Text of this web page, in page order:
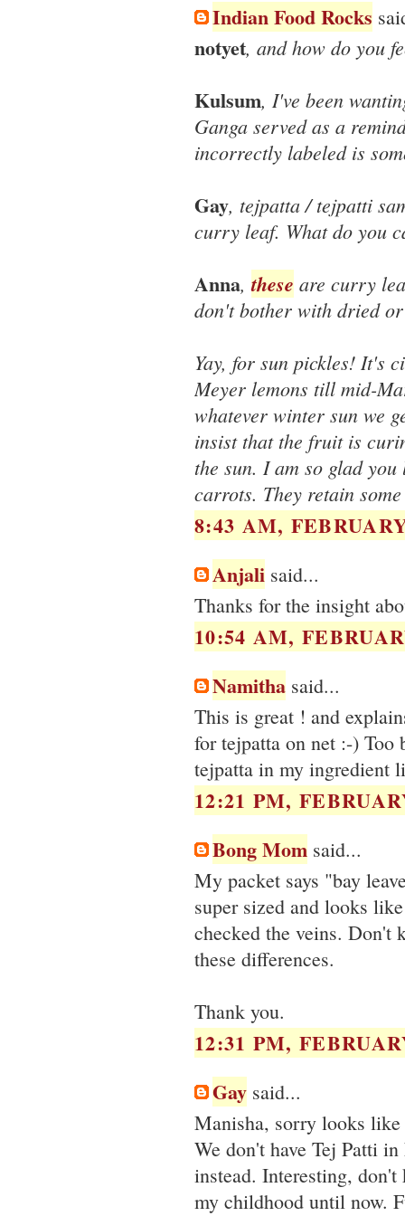
Indian Food Rocks
notyet, and how do you
Kulsum, I've been
Ganga served as a
incorrectly labeled is
Gay, tejpatta / tejpatti
curry leaf. What do you
Anna,these are curry
don't bother with dried
Yay, for sun pickles! It's
Meyer lemons till mid-
whatever winter sun we
insist that the fruit is
the sun. I am so glad
carrots. They retain
8:43 AM,
Anjali said...
Thanks for the insight
10:54 AM,
Namitha said...
This is great ! and
for tejpatta on net :-) Too
tejpatta in my ingredient
12:21 PM,
Bong Mom said...
My packet says "bay
super sized and looks
checked the veins. Don't
these differences.
Thank you.
12:31 PM,
Gay said...
Manisha, sorry looks
We don't have Tej Patti
instead. Interesting,
my childhood until now.